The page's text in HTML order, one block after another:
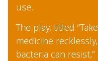
use.
The play, titled “Take
medicine recklessly,
bacteria can resist,”